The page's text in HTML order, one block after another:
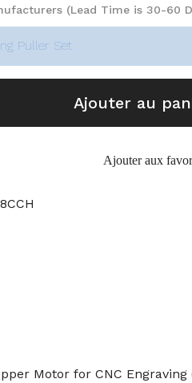
(Lead Time is 30-60
Puller Set
Ajouter au
Ajouter aux
Motor for CNC Engraving